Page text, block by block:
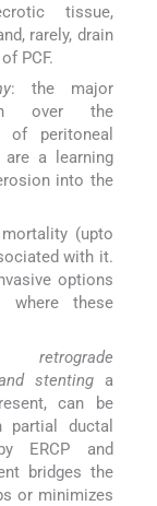
tissue,
rarely, drain
PCF.
: the major
over the
of peritoneal
are a learning
into the
(upto
with it.
options
where these
stentinga
can be
partial ductal
ERCP and
bridges the
or minimizes